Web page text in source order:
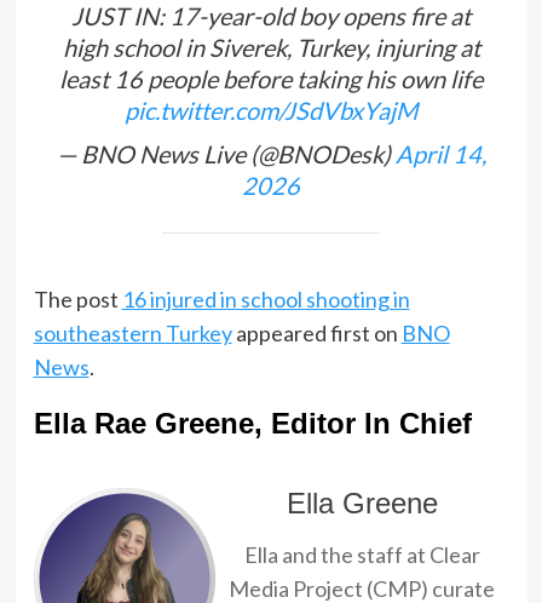
JUST IN: 17-year-old boy opens fire at
high school in Siverek, Turkey, injuring at
least 16 people before taking his own life
pic.twitter.com/JSdVbxYajM
— BNO News Live (@BNODesk)April 14,
2026
The post 16 injured in school shooting in
southeastern Turkeyappeared first on BNO
News.
Ella Rae Greene, Editor In Chief
Ella Greene
Ella and the staff at Clear
Media Project (CMP) curate